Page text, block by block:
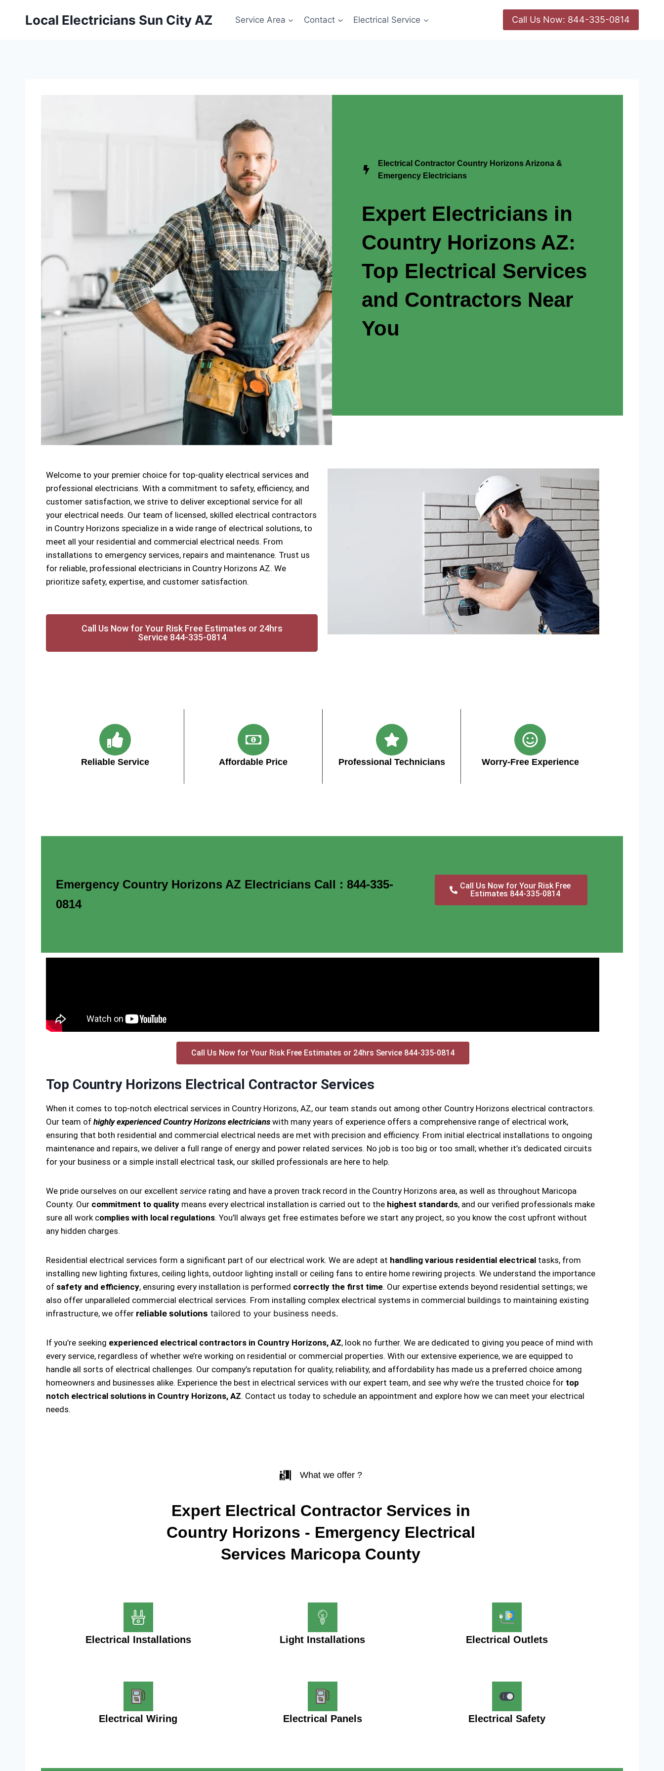
Local Electricians Sun City AZ Service Area Contact Electrical Service Call Us Now: 844-335-0814
Electrical Contractor Country Horizons Arizona &
Emergency Electricians
Expert Electricians in
Country Horizons AZ:
Top Electrical Services
and Contractors Near
You
Welcome to your premier choice for top-quality electrical services and
professional electricians. With a commitment to safety, efficiency, and
customer satisfaction, we strive to deliver exceptional service for all
your electrical needs. Our team of licensed, skilled electrical contractors
in Country Horizons specialize in a wide range of electrical solutions, to
meet all your residential and commercial electrical needs. From
installations to emergency services, repairs and maintenance. Trust us
for reliable, professional electricians in Country Horizons AZ. We
prioritize safety, expertise, and customer satisfaction.
Call Us Now for Your Risk Free Estimates or 24hrs
Service 844-335-0814
Reliable Service Affordable Price Professional Technicians Worry-Free Experience
Emergency Country Horizons AZ Electricians Call : 844-335-
0814
Call Us Now for Your Risk Free
Estimates 844-335-0814
Call Us Now for Your Risk Free Estimates or 24hrs Service 844-335-0814
Top Country Horizons Electrical Contractor Services
When it comes to top-notch electrical services in Country Horizons, AZ, our team stands out among other Country Horizons electrical contractors.
Our team of highly experienced Country Horizons electricians with many years of experience offers a comprehensive range of electrical work,
ensuring that both residential and commercial electrical needs are met with precision and efficiency. From initial electrical installations to ongoing
maintenance and repairs, we deliver a full range of energy and power related services. No job is too big or too small; whether it’s dedicated circuits
for your business or a simple install electrical task, our skilled professionals are here to help.
We pride ourselves on our excellent service rating and have a proven track record in the Country Horizons area, as well as throughout Maricopa
County. Our commitment to quality means every electrical installation is carried out to the highest standards, and our verified professionals make
sure all work complies with local regulations. You’ll always get free estimates before we start any project, so you know the cost upfront without
any hidden charges.
Residential electrical services form a significant part of our electrical work. We are adept at handling various residential electrical tasks, from
installing new lighting fixtures, ceiling lights, outdoor lighting install or ceiling fans to entire home rewiring projects. We understand the importance
of safety and efficiency, ensuring every installation is performed correctly the first time. Our expertise extends beyond residential settings; we
also offer unparalleled commercial electrical services. From installing complex electrical systems in commercial buildings to maintaining existing
infrastructure, we offer reliable solutions tailored to your business needs.
If you’re seeking experienced electrical contractors in Country Horizons, AZ, look no further. We are dedicated to giving you peace of mind with
every service, regardless of whether we’re working on residential or commercial properties. With our extensive experience, we are equipped to
handle all sorts of electrical challenges. Our company’s reputation for quality, reliability, and affordability has made us a preferred choice among
homeowners and businesses alike. Experience the best in electrical services with our expert team, and see why we’re the trusted choice for top
notch electrical solutions in Country Horizons, AZ. Contact us today to schedule an appointment and explore how we can meet your electrical
needs.
What we offer ?
Expert Electrical Contractor Services in
Country Horizons - Emergency Electrical
Services Maricopa County
Electrical Installations Light Installations Electrical Outlets
Electrical Wiring Electrical Panels Electrical Safety